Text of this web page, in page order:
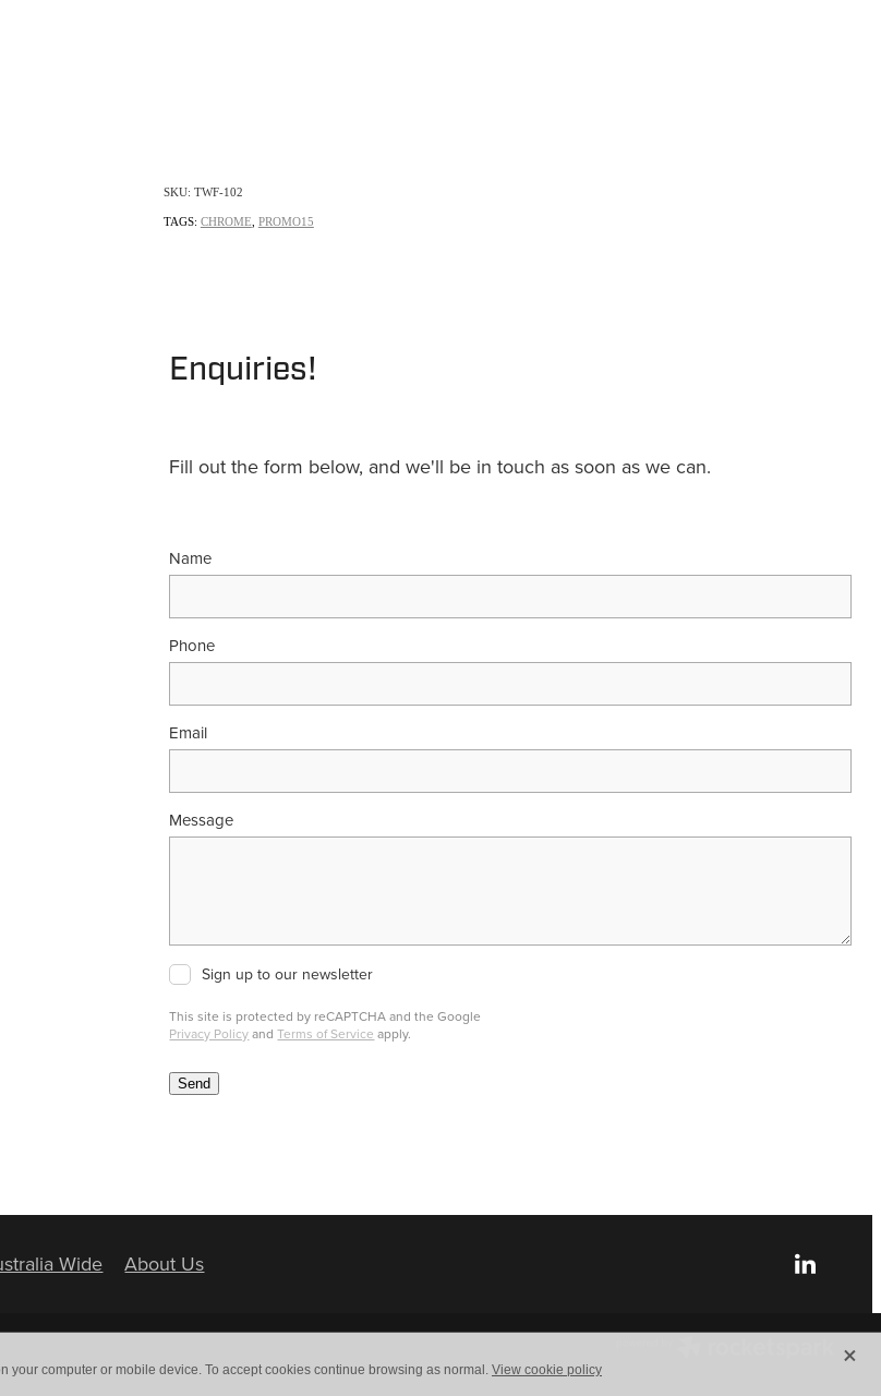
SKU: TWF-102
TAGS: CHROME PROMO15
Enquiries!
Fill out the form below, and we'll be in touch as soon as we can.
Name
Phone
Email
Message
Sign up to our newsletter
This site is protected by reCAPTCHA and the Google
Privacy PolicyandTerms of Service apply.
Send
Wide About Us
your computer or mobile device. To accept cookies continue browsing as normal. View cookie policy X